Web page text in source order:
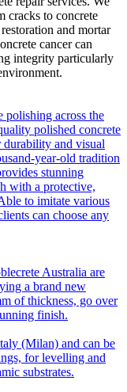
cracks to concrete
and mortar
cancer can
integrity particularly
polishing across the
polished concrete
and visual
year-old tradition
stunning
with a protective,
to imitate various
can choose any
Australia are
a brand new
of thickness, go over
finish.
(Milan) and can be
for levelling and
substrates.